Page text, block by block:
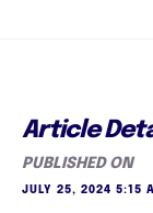
Article
PUBLISHED ON
JULY 25, 2024 5:15